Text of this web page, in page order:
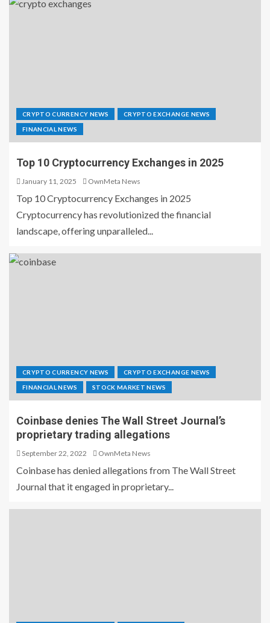
CRYPTO CURRENCY NEWS CRYPTO EXCHANGE NEWS
FINANCIAL NEWS
Top 10 Cryptocurrency Exchanges in 2025
January 11, 2025 OwnMeta News
Top 10 Cryptocurrency Exchanges in 2025
Cryptocurrency has revolutionized the financial
landscape, offering unparalleled...
CRYPTO CURRENCY NEWS CRYPTO EXCHANGE NEWS
FINANCIAL NEWS STOCK MARKET NEWS
Coinbase denies The Wall Street Journal’s
proprietary trading allegations
September 22, 2022 OwnMeta News
Coinbase has denied allegations from The Wall Street
Journal that it engaged in proprietary...